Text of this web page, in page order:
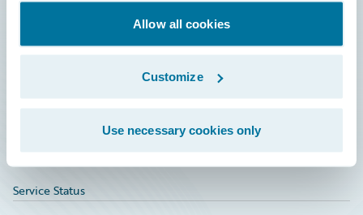
Allow all cookies
Customize
Use necessary cookies only
Service Status